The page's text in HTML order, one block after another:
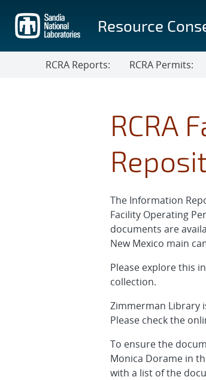
main
content
Resource
RCRA Reports: RCRA Permits:
RCRA
The Information
Facility Operating
documents are
New Mexico main
Please explore this
collection.
Zimmerman Library
Please check the
To ensure the
Monica Dorame in
with a list of the